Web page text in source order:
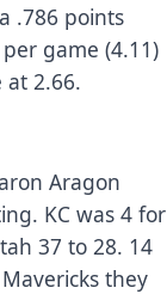
.786 points
game (4.11)
2.66.
Aragon
KC was 4 for
37 to 28. 14
they